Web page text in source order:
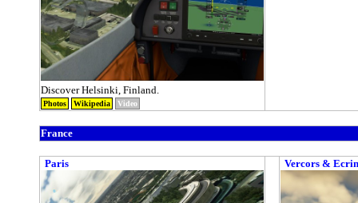
Discover Helsinki, Finland.
Photos Wikipedia Video
France
Paris Vercors &